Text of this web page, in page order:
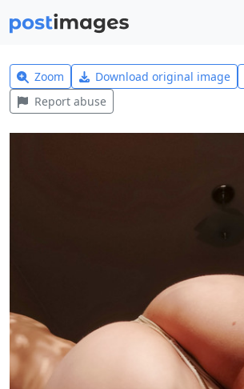
Zoom Download original image
Report abuse